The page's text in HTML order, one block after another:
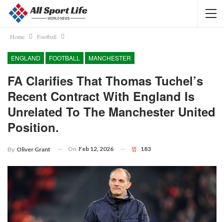
Home Football
ENGLAND FOOTBALL MANCHESTER
FA Clarifies That Thomas Tuchel’s
Recent Contract With England Is
Unrelated To The Manchester United
Position.
By Oliver Grant On Feb 12, 2026 183